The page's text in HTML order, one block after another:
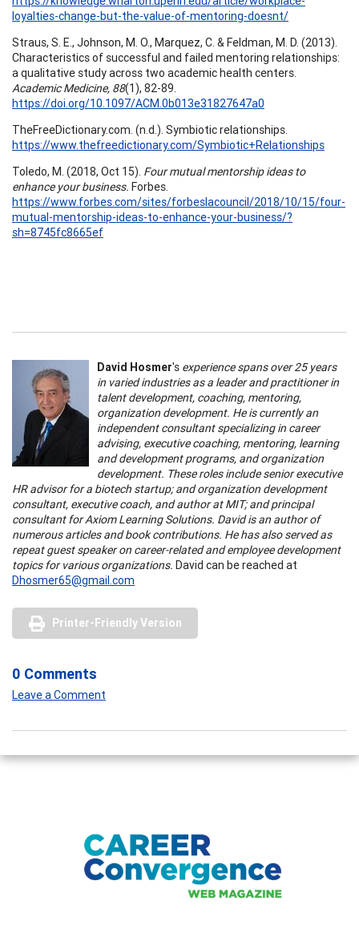
loyalties-change-but-the-value-of-mentoring-doesnt/
Straus, S. E., Johnson, M. O., Marquez, C. & Feldman, M. D. (2013).
Characteristics of successful and failed mentoring relationships:
a qualitative study across two academic health centers.
Academic Medicine, 88(1), 82-89.
https://doi.org/10.1097/ACM.0b013e31827647a0
TheFreeDictionary.com. (n.d.). Symbiotic relationships.
https://www.thefreedictionary.com/Symbiotic+Relationships
Toledo, M. (2018, Oct 15). Four mutual mentorship ideas to
enhance your business. Forbes.
https://www.forbes.com/sites/forbeslacouncil/2018/10/15/four-
mutual-mentorship-ideas-to-enhance-your-business/?
sh=8745fc8665ef
David Hosmer's experience spans over 25 years
in varied industries as a leader and practitioner in
talent development, coaching, mentoring,
organization development. He is currently an
independent consultant specializing in career
advising, executive coaching, mentoring, learning
and development programs, and organization
development. These roles include senior executive
HR advisor for a biotech startup; and organization development
consultant, executive coach, and author at MIT; and principal
consultant for Axiom Learning Solutions. David is an author of
numerous articles and book contributions. He has also served as
repeat guest speaker on career-related and employee development
topics for various organizations. David can be reached at
Dhosmer65@gmail.com
Printer-Friendly Version
0 Comments
Leave a Comment